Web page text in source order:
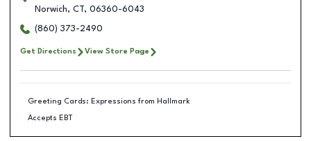
Norwich, CT, 06360-6043
(860) 373-2490
Get Directions View Store Page
Greeting Cards: Expressions from Hallmark
Accepts EBT